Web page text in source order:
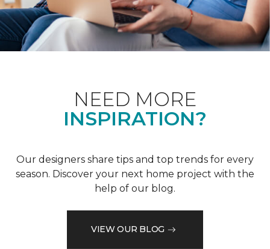
NEED MORE
INSPIRATION?
Our designers share tips and top trends for every
season. Discover your next home project with the
help of our blog.
VIEW OUR BLOG